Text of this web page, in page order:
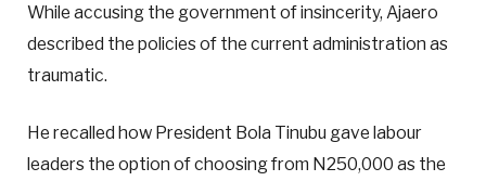
While accusing the government of insincerity, Ajaero
described the policies of the current administration as
traumatic.
He recalled how President Bola Tinubu gave labour
leaders the option of choosing from N250,000 as the